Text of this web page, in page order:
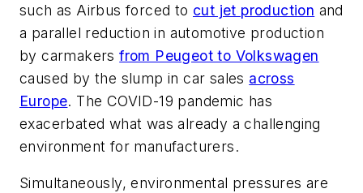
such as Airbus forced to cut jet production and
a parallel reduction in automotive production
by carmakersfrom Peugeot to Volkswagen
caused by the slump in car sales across
Europe. The COVID-19 pandemic has
exacerbated what was already a challenging
environment for manufacturers.
Simultaneously, environmental pressures are